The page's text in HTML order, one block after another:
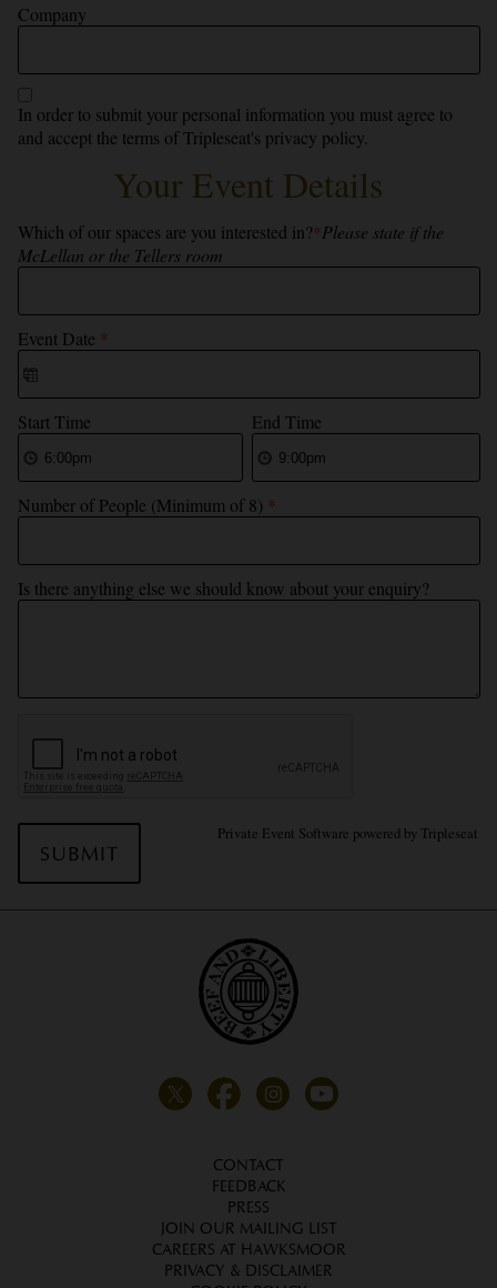
Company
In order to submit your personal information you must agree to
and accept the terms ofTripleseat's privacy policy.
Your Event Details
Which of our spaces are you interested in?*Please state if the
McLellan or the Tellers room
Event Date *
Start Time End Time
Number of People (Minimum of 8) *
Is there anything else we should know about your enquiry?
Private Event Software powered by Tripleseat
CONTACT
FEEDBACK
PRESS
JOIN OUR MAILING LIST
CAREERS AT HAWKSMOOR
PRIVACY & DISCLAIMER